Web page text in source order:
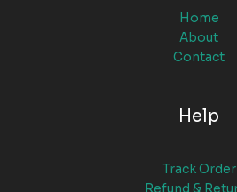
Home
About
Contact
Help
Track Order
Refund &